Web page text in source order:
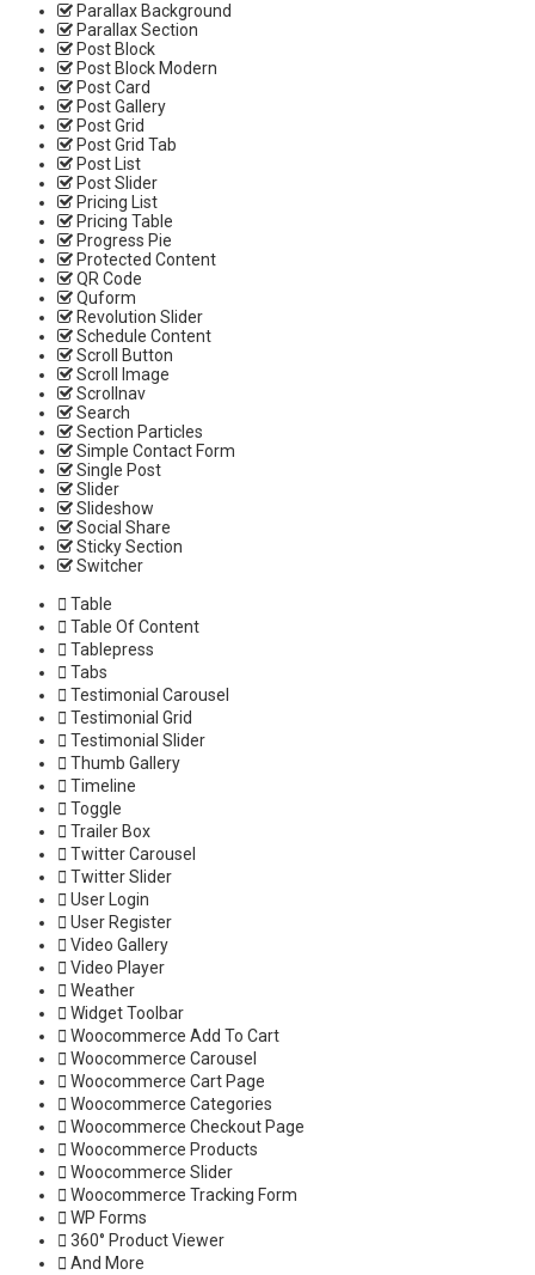
Parallax Background
Parallax Section
Post Block
Post Block Modern
Post Card
Post Gallery
Post Grid
Post Grid Tab
Post List
Post Slider
Pricing List
Pricing Table
Progress Pie
Protected Content
QR Code
Quform
Revolution Slider
Schedule Content
Scroll Button
Scroll Image
Scrollnav
Search
Section Particles
Simple Contact Form
Single Post
Slider
Slideshow
Social Share
Sticky Section
Switcher
Table
Table Of Content
Tablepress
Tabs
Testimonial Carousel
Testimonial Grid
Testimonial Slider
Thumb Gallery
Timeline
Toggle
Trailer Box
Twitter Carousel
Twitter Slider
User Login
User Register
Video Gallery
Video Player
Weather
Widget Toolbar
Woocommerce Add To Cart
Woocommerce Carousel
Woocommerce Cart Page
Woocommerce Categories
Woocommerce Checkout Page
Woocommerce Products
Woocommerce Slider
Woocommerce Tracking Form
WP Forms
360° Product Viewer
And More